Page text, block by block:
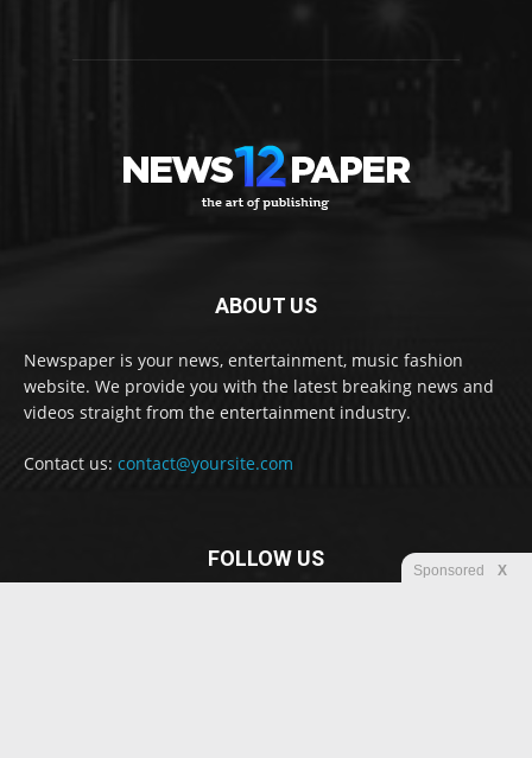
ABOUT US
Newspaper is your news, entertainment, music fashion
website. We provide you with the latest breaking news and
videos straight from the entertainment industry.
Contact us: contact@yoursite.com
FOLLOW US Sponsored X